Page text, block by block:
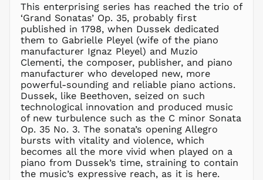
This enterprising series has reached the trio of
‘Grand Sonatas’ Op. 35, probably first
published in 1798, when Dussek dedicated
them to Gabrielle Pleyel (wife of the piano
manufacturer Ignaz Pleyel) and Muzio
Clementi, the composer, publisher, and piano
manufacturer who developed new, more
powerful-sounding and reliable piano actions.
Dussek, like Beethoven, seized on such
technological innovation and produced music
of new turbulence such as the C minor Sonata
Op. 35 No. 3. The sonata’s opening Allegro
bursts with vitality and violence, which
becomes all the more vivid when played on a
piano from Dussek’s time, straining to contain
the music’s expressive reach, as it is here.
JPY ¥
KES KSh
KGS som
KHR ៛
KMF Fr
KRW ₩
KYD $
KZT ₸
LAK ₭
LBP ل.ل
LKR ₨
MAD د.م.